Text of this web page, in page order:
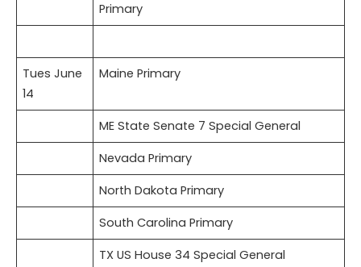
Primary
Tues June
14
Maine Primary
ME State Senate 7 Special General
Nevada Primary
North Dakota Primary
South Carolina Primary
TX US House 34 Special General